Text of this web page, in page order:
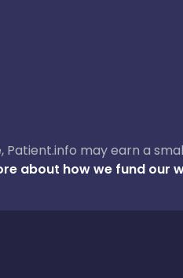
may earn a
about how we fund our